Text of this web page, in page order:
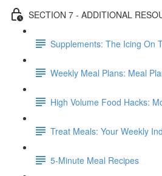
SECTION 7 - ADDITIONAL
Supplements: The Icing On
Weekly Meal Plans: Meal
High Volume Food Hacks:
Treat Meals: Your Weekly
5-Minute Meal Recipes